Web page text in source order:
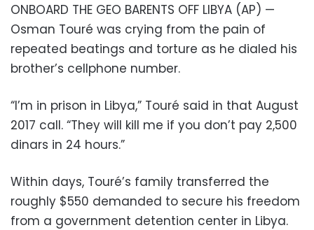
ONBOARD THE GEO BARENTS OFF LIBYA (AP) —
Osman Touré was crying from the pain of
repeated beatings and torture as he dialed his
brother’s cellphone number.
“I’m in prison in Libya,” Touré said in that August
2017 call. “They will kill me if you don’t pay 2,500
dinars in 24 hours.”
Within days, Touré’s family transferred the
roughly $550 demanded to secure his freedom
from a government detention center in Libya.